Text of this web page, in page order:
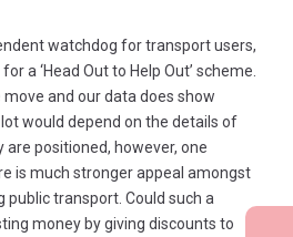
watchdog for transport users,
a ‘Head Out to Help Out’ scheme.
and our data does show
would depend on the details of
positioned, however, one
is much stronger appeal amongst
public transport. Could such a
money by giving discounts to